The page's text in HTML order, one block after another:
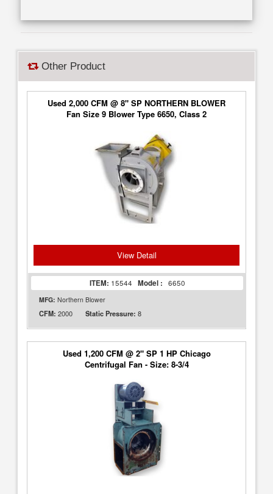
Other Product
Used 2,000 CFM @ 8" SP NORTHERN BLOWER
Fan Size 9 Blower Type 6650, Class 2
View Detail
ITEM: 15544 Model : 6650
MFG: Northern Blower
CFM: 2000 Static Pressure: 8
Used 1,200 CFM @ 2" SP 1 HP Chicago
Centrifugal Fan - Size: 8-3/4